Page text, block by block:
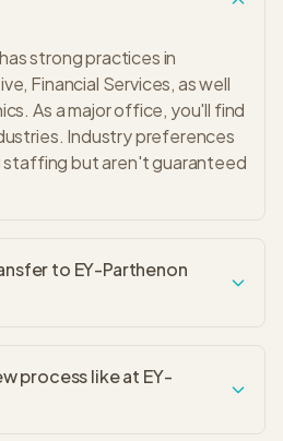
strong practices in
Financial Services, as well
As a major office, you'll find
Industry preferences
staffing but aren't guaranteed
to EY-Parthenon
process like at EY-